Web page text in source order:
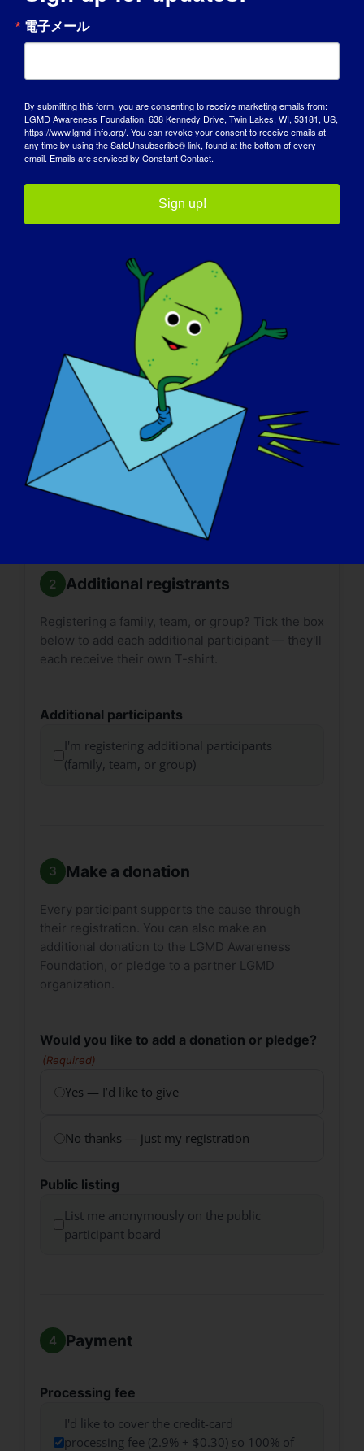
State / Province / Region
T-shirt size (Required)
Size guides:Adult·Youth. T-shirt delivery can
take up to
2 weeks*. Please plan accordingly.
*International shipping may take longer.
Additional registrants
Registering a family, team, or group? Tick the box
below to add each additional participant — they'll
each receive their own T-shirt.
Additional participants
I'm registering additional participants
(family, team, or group)
Make a donation
Every participant supports the cause through
their registration. You can also make an
additional donation to the LGMD Awareness
Foundation, or pledge to a partner LGMD
organization.
Would you like to add a donation or pledge?
(Required)
Yes — I’d like to give
No thanks — just my registration
Public listing
List me anonymously on the public
participant board
Payment
Processing fee
I'd like to cover the credit-card
processing fee (2.9% + $0.30) so 100% of
電子メール
By submitting this form, you are consenting to receive marketing emails from:
LGMD Awareness Foundation, 638 Kennedy Drive, Twin Lakes, WI, 53181, US,
https://www.lgmd-info.org/. You can revoke your consent to receive emails at
any time by using the SafeUnsubscribe® link, found at the bottom of every
email. Emails are serviced by Constant Contact.
Sign up!